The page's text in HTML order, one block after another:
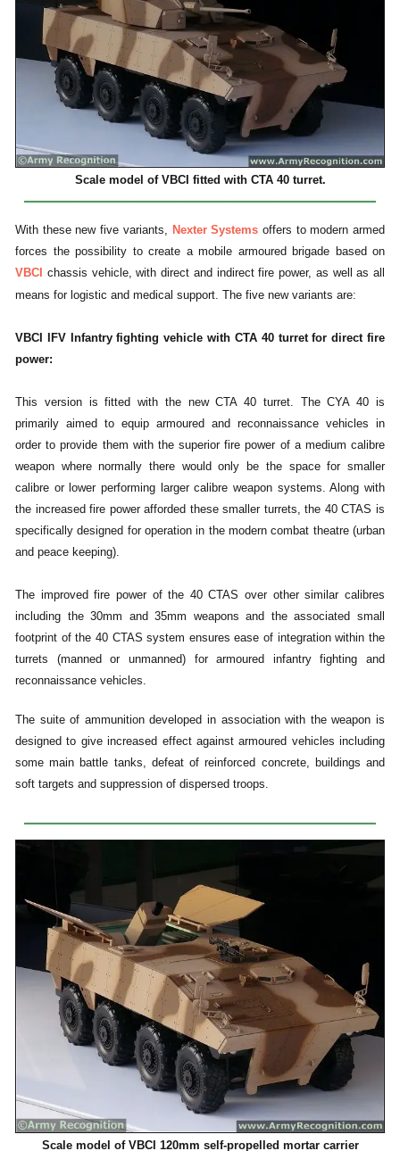
Scale model of VBCI fitted with CTA 40 turret.
With these new five variants, Nexter Systems offers to modern armed
forces the possibility to create a mobile armoured brigade based on
VBCI chassis vehicle, with direct and indirect fire power, as well as all
means for logistic and medical support. The five new variants are:
VBCI IFV Infantry fighting vehicle with CTA 40 turret for direct fire
power:
This version is fitted with the new CTA 40 turret. The CYA 40 is
primarily aimed to equip armoured and reconnaissance vehicles in
order to provide them with the superior fire power of a medium calibre
weapon where normally there would only be the space for smaller
calibre or lower performing larger calibre weapon systems. Along with
the increased fire power afforded these smaller turrets, the 40 CTAS is
specifically designed for operation in the modern combat theatre (urban
and peace keeping).
The improved fire power of the 40 CTAS over other similar calibres
including the 30mm and 35mm weapons and the associated small
footprint of the 40 CTAS system ensures ease of integration within the
turrets (manned or unmanned) for armoured infantry fighting and
reconnaissance vehicles.
The suite of ammunition developed in association with the weapon is
designed to give increased effect against armoured vehicles including
some main battle tanks, defeat of reinforced concrete, buildings and
soft targets and suppression of dispersed troops.
Scale model of VBCI 120mm self-propelled mortar carrier